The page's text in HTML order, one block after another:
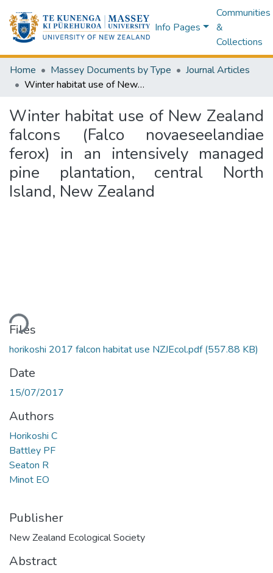
Info Pages
Communities
&
Collections
Home Massey Documents by Type
Journal Articles
Winter habitat use of New Zealand falcons (Falco novaeseelandiae ferox) in an intensively managed pine plantation, central North Island, New Zealand
Winter habitat use of New Zealand
falcons (Falco novaeseelandiae
ferox) in an intensively managed
pine plantation, central North
Island, New Zealand
Files
horikoshi 2017 falcon habitat use NZJEcol.pdf(557.88 KB)
Date
15/07/2017
Authors
Horikoshi C
Battley PF
Seaton R
Minot EO
Publisher
New Zealand Ecological Society
Abstract